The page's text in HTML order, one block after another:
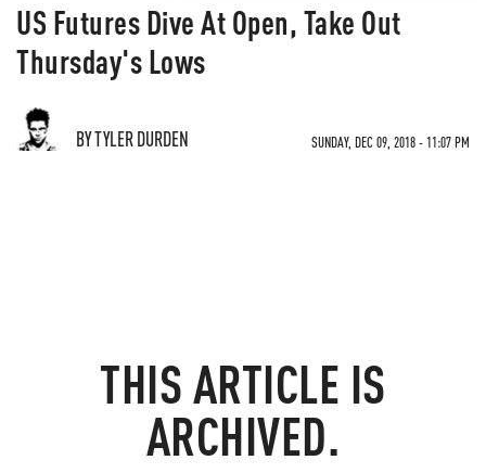
US Futures Dive At Open, Take Out
Thursday's Lows
BY TYLER DURDEN SUNDAY, DEC 09, 2018 - 11:07 PM
THIS ARTICLE IS
ARCHIVED.